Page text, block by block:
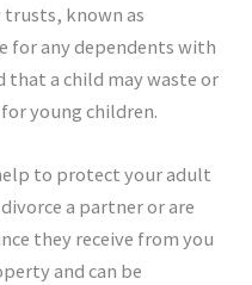
trusts, known as
any dependents with
that a child may waste or
young children.
to protect your adult
a partner or are
they receive from you
and can be